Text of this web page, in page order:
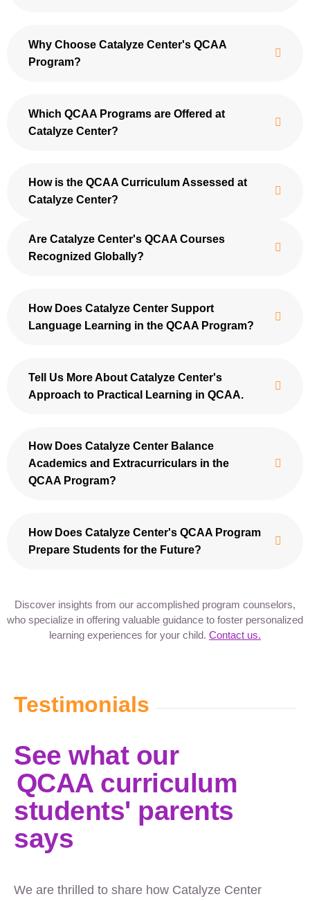
Why Choose Catalyze Center's QCAA
Program?
Which QCAA Programs are Offered at
Catalyze Center?
How is the QCAA Curriculum Assessed at
Catalyze Center?
Are Catalyze Center's QCAA Courses
Recognized Globally?
How Does Catalyze Center Support
Language Learning in the QCAA Program?
Tell Us More About Catalyze Center's
Approach to Practical Learning in QCAA.
How Does Catalyze Center Balance
Academics and Extracurriculars in the
QCAA Program?
How Does Catalyze Center's QCAA Program
Prepare Students for the Future?
Discover insights from our accomplished program counselors,
who specialize in offering valuable guidance to foster personalized
learning experiences for your child. Contact us.
Testimonials
See what our
QCAA curriculum
students' parents
says
We are thrilled to share how Catalyze Center